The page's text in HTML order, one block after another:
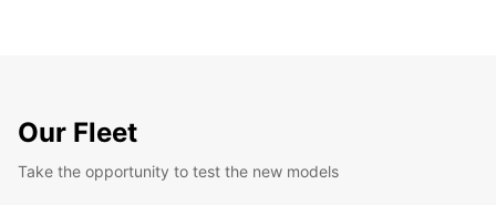
Our Fleet
Take the opportunity to test the new models